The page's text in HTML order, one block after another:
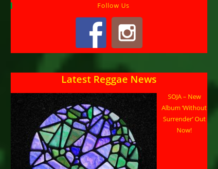
Follow Us
Latest Reggae News
SOJA – New
Album ‘Without
Surrender’ Out
Now!